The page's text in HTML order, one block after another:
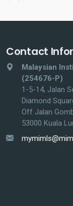
Contact
Malaysian
(254676-P)
1-5-14, Jalan
Diamond
Off Jalan
53000 Kuala